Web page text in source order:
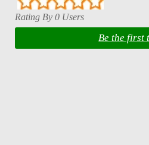
Rating By 0 Users
Be the first